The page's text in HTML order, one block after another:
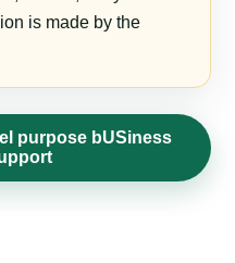
is made by the
purpose bUSiness